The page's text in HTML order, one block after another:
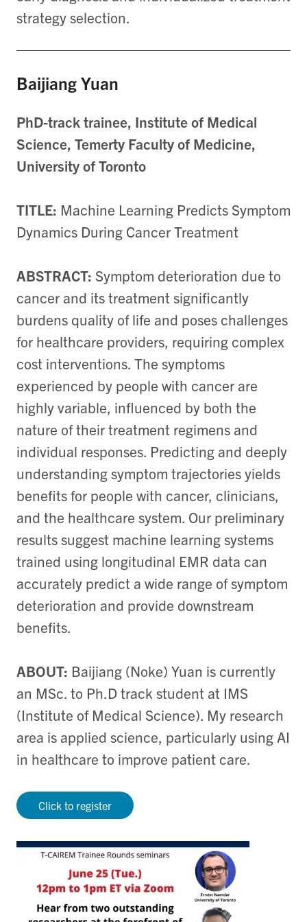
strategy selection.
Baijiang Yuan
PhD-track trainee, Institute of Medical
Science, Temerty Faculty of Medicine,
University of Toronto
TITLE: Machine Learning Predicts Symptom
Dynamics During Cancer Treatment
ABSTRACT: Symptom deterioration due to
cancer and its treatment significantly
burdens quality of life and poses challenges
for healthcare providers, requiring complex
cost interventions. The symptoms
experienced by people with cancer are
highly variable, influenced by both the
nature of their treatment regimens and
individual responses. Predicting and deeply
understanding symptom trajectories yields
benefits for people with cancer, clinicians,
and the healthcare system. Our preliminary
results suggest machine learning systems
trained using longitudinal EMR data can
accurately predict a wide range of symptom
deterioration and provide downstream
benefits.
ABOUT: Baijiang (Noke) Yuan is currently
an MSc. to Ph.D track student at IMS
(Institute of Medical Science). My research
area is applied science, particularly using AI
in healthcare to improve patient care.
Click to register